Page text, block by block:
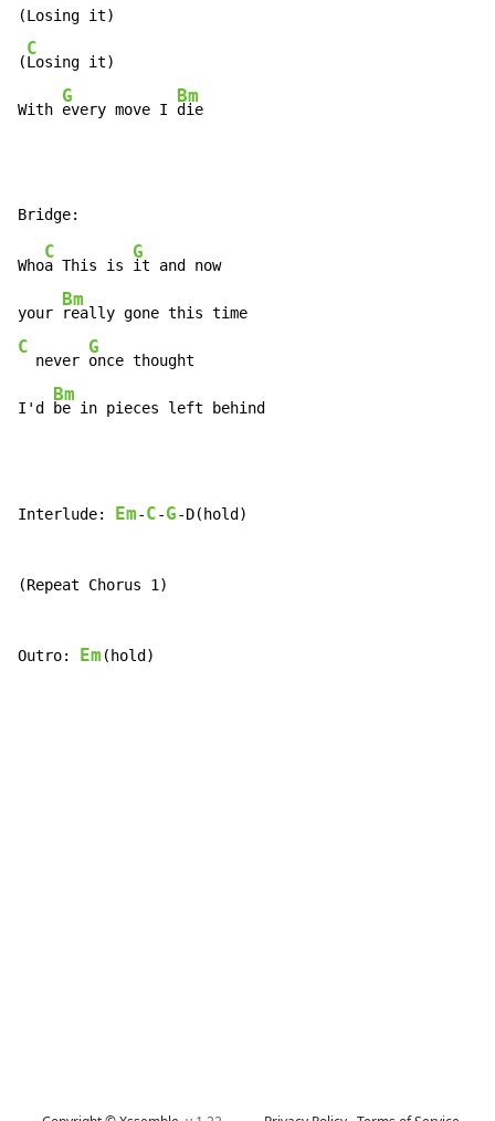
(Losing it)
(
C
Losing it)
With
G
every move I
Bm
die
Who
C
a This is
G
it and now
your
Bm
C
  never
G
once thought
I'd
Bm
be in pieces left behind
Interlude: Em-C-G-D(hold)
(Repeat Chorus 1)
Outro: Em (hold)